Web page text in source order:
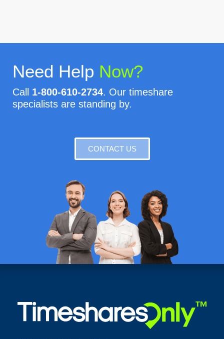
Need Help Now?
Call 1-800-610-2734. Our timeshare
specialists are standing by.
CONTACT US